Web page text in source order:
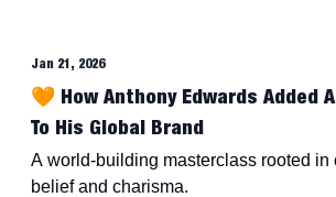
Jan 21, 2026
🧡 How Anthony Edwards Added
To His Global Brand
A world-building masterclass rooted in
belief and charisma.